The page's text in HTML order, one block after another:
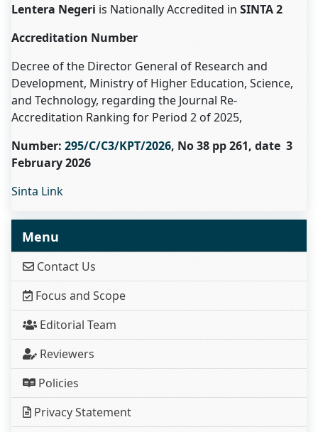
Lentera Negeri is Nationally Accredited in SINTA 2
Accreditation Number
Decree of the Director General of Research and
Development, Ministry of Higher Education, Science,
and Technology, regarding the Journal Re-
Accreditation Ranking for Period 2 of 2025,
Number: 295/C/C3/KPT/2026, No 38 pp 261, date 3
February 2026
Sinta Link
Menu
Contact Us
Focus and Scope
Editorial Team
Reviewers
Policies
Privacy Statement